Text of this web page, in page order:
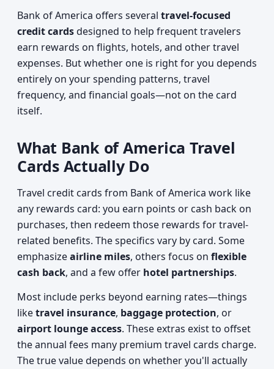
Bank of America offers several travel-focused
credit cardsdesigned to help frequent travelers
earn rewards on flights, hotels, and other travel
expenses. But whether one is right for you depends
entirely on your spending patterns, travel
frequency, and financial goals—not on the card
itself.
What Bank of America Travel
Cards Actually Do
Travel credit cards from Bank of America work like
any rewards card: you earn points or cash back on
purchases, then redeem those rewards for travel-
related benefits. The specifics vary by card. Some
emphasizeairline miles, others focus on flexible
cash back, and a few offer hotel partnerships.
Most include perks beyond earning rates—things
liketravel insurance, baggage protection, or
airport lounge access. These extras exist to offset
the annual fees many premium travel cards charge.
The true value depends on whether you'll actually